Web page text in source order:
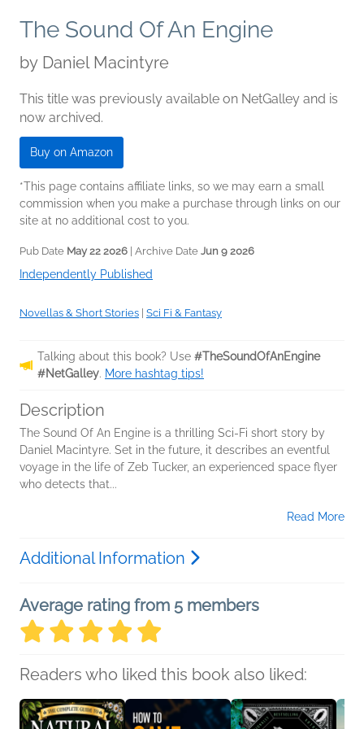
The Sound Of An Engine
by Daniel Macintyre
This title was previously available on NetGalley and is
now archived.
Buy on Amazon
*This page contains affiliate links, so we may earn a small
commission when you make a purchase through links on our
site at no additional cost to you.
Pub Date May 22 2026 | Archive Date Jun 9 2026
Independently Published
Novellas & Short Stories Sci Fi & Fantasy
Talking about this book? Use #TheSoundOfAnEngine
#NetGalley. More hashtag tips!
Description
The Sound Of An Engine is a thrilling Sci-Fi short story by
Daniel Macintyre. Set in the future, it describes an eventful
voyage in the life of Zeb Tucker, an experienced space flyer
who detects that...
Read More
Additional Information
Average rating from 5 members
Readers who liked this book also liked: